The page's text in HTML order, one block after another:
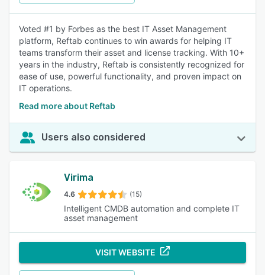
Voted #1 by Forbes as the best IT Asset Management
platform, Reftab continues to win awards for helping IT
teams transform their asset and license tracking. With 10+
years in the industry, Reftab is consistently recognized for
ease of use, powerful functionality, and proven impact on
IT operations.
Read more about Reftab
Users also considered
Virima
4.6 (15)
Intelligent CMDB automation and complete IT
asset management
VISIT WEBSITE